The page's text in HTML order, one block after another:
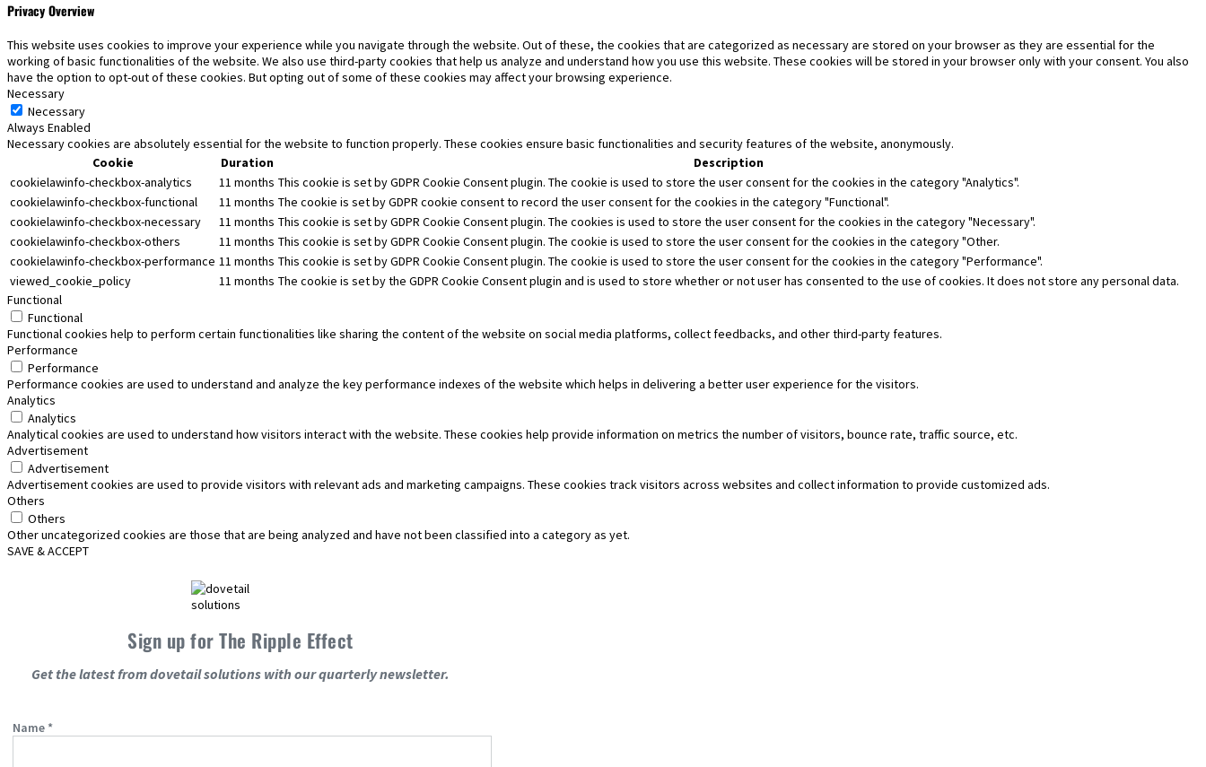
Privacy Overview
This website uses cookies to improve your experience while you navigate through the website. Out of these, the cookies that are categorized as necessary are stored on your browser as they are essential for the
working of basic functionalities of the website. We also use third-party cookies that help us analyze and understand how you use this website. These cookies will be stored in your browser only with your consent. You also
have the option to opt-out of these cookies. But opting out of some of these cookies may affect your browsing experience.
Necessary
Necessary
Always Enabled
Necessary cookies are absolutely essential for the website to function properly. These cookies ensure basic functionalities and security features of the website, anonymously.
Cookie
Duration
Description
cookielawinfo-checkbox-analytics
11 months This cookie is set by GDPR Cookie Consent plugin. The cookie is used to store the user consent for the cookies in the category "Analytics".
cookielawinfo-checkbox-functional
11 months The cookie is set by GDPR cookie consent to record the user consent for the cookies in the category "Functional".
cookielawinfo-checkbox-necessary
11 months This cookie is set by GDPR Cookie Consent plugin. The cookies is used to store the user consent for the cookies in the category "Necessary".
cookielawinfo-checkbox-others
11 months This cookie is set by GDPR Cookie Consent plugin. The cookie is used to store the user consent for the cookies in the category "Other.
cookielawinfo-checkbox-performance 11 months This cookie is set by GDPR Cookie Consent plugin. The cookie is used to store the user consent for the cookies in the category "Performance".
viewed_cookie_policy
11 months The cookie is set by the GDPR Cookie Consent plugin and is used to store whether or not user has consented to the use of cookies. It does not store any personal data.
Functional
Functional
Functional cookies help to perform certain functionalities like sharing the content of the website on social media platforms, collect feedbacks, and other third-party features.
Performance
Performance
Performance cookies are used to understand and analyze the key performance indexes of the website which helps in delivering a better user experience for the visitors.
Analytics
Analytics
Analytical cookies are used to understand how visitors interact with the website. These cookies help provide information on metrics the number of visitors, bounce rate, traffic source, etc.
Advertisement
Advertisement
Advertisement cookies are used to provide visitors with relevant ads and marketing campaigns. These cookies track visitors across websites and collect information to provide customized ads.
Others
Others
Other uncategorized cookies are those that are being analyzed and have not been classified into a category as yet.
SAVE & ACCEPT
Sign up for The Ripple Effect
Get the latest from dovetail solutions with our quarterly newsletter.
Name *